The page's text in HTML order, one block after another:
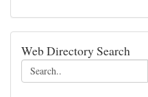
Web Directory Search